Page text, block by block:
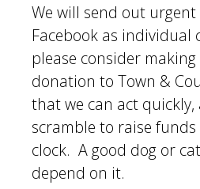
We will send out urgent
Facebook as individual
please consider
donation to Town &
that we can act
scramble to raise
clock. A good dog or
depend on it.